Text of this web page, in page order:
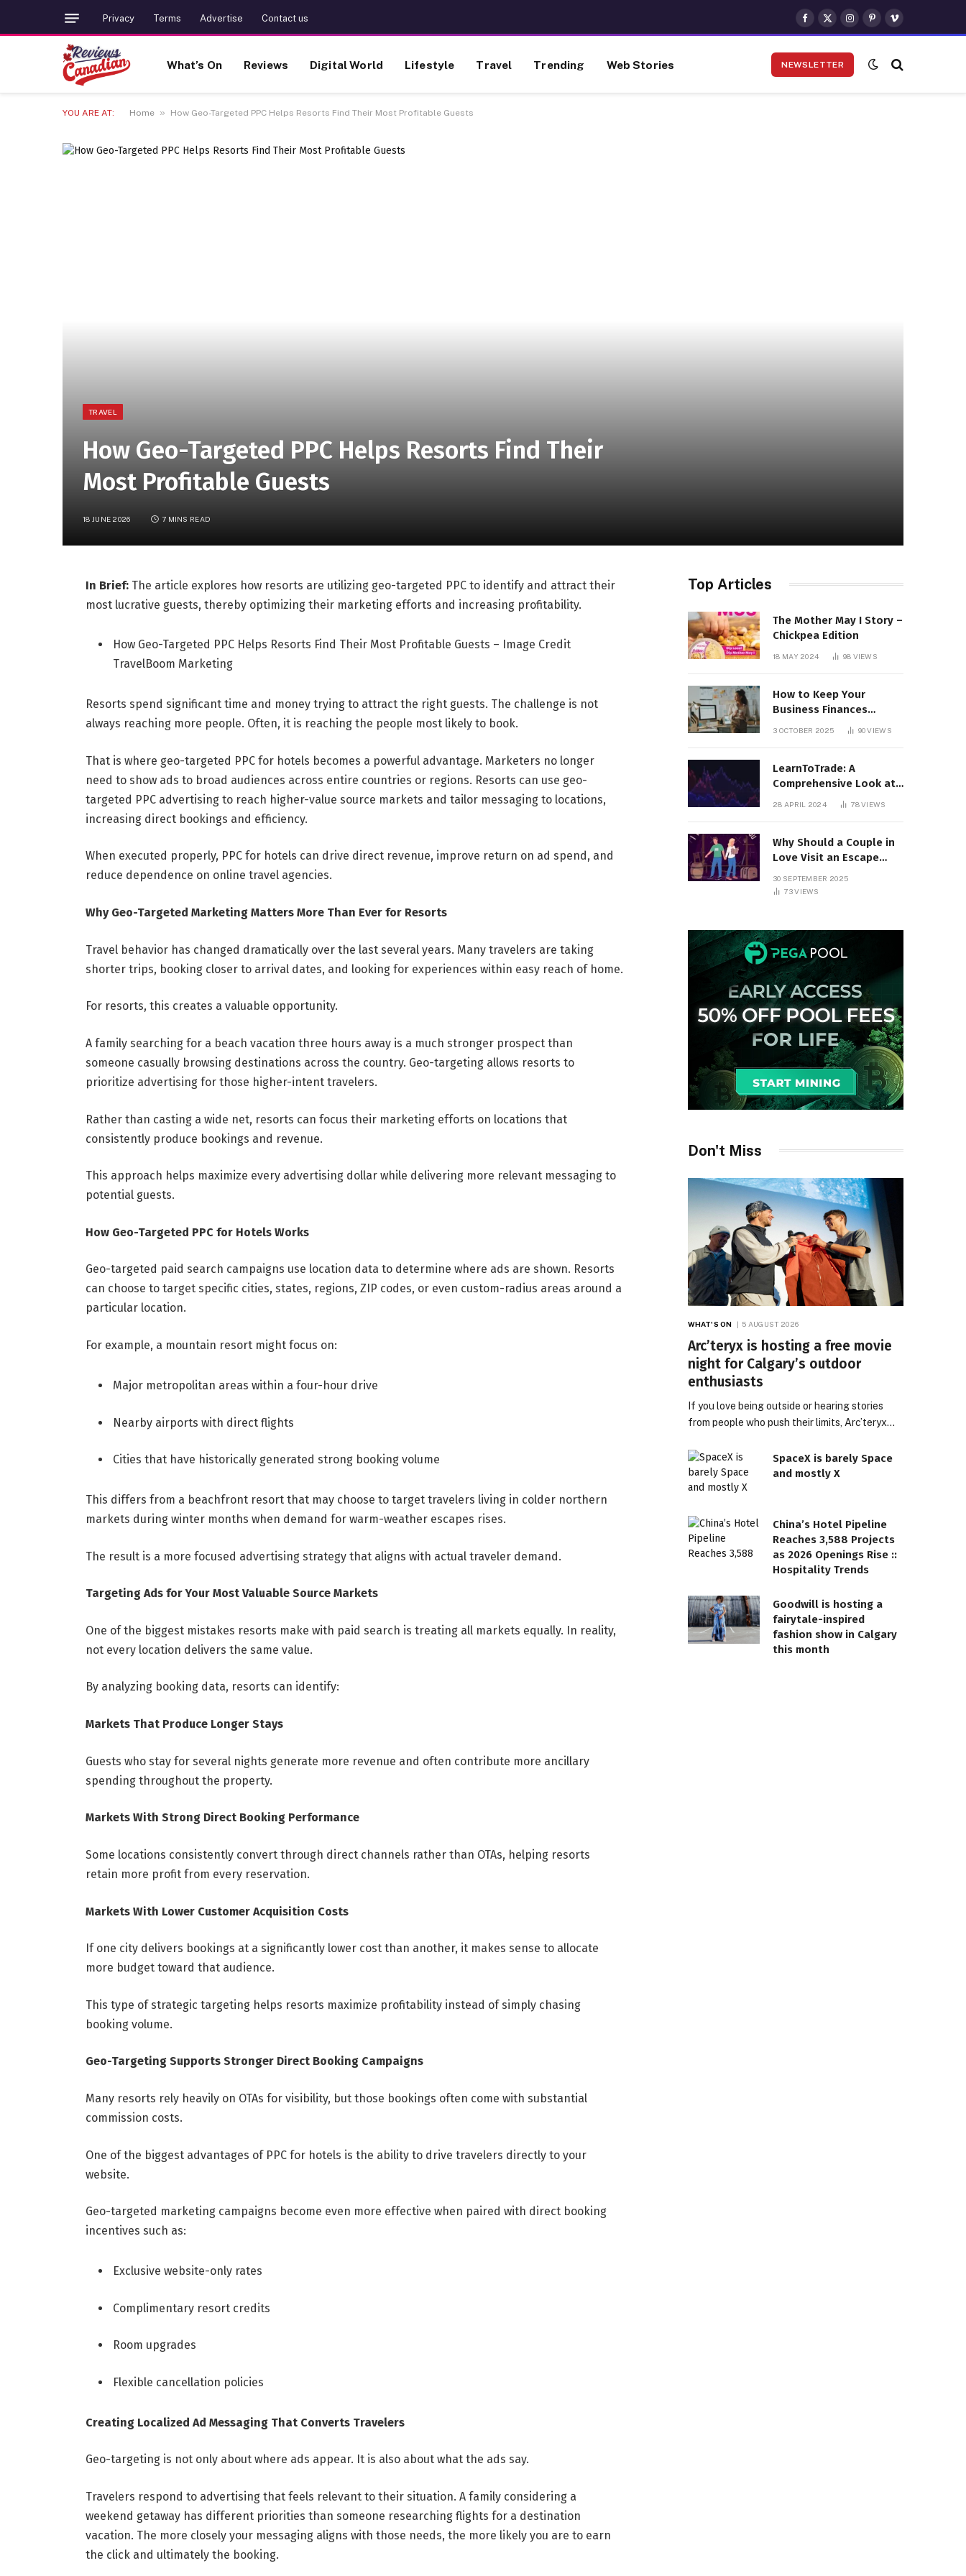
Privacy Terms Advertise Contact us
Facebook
X
(Twitter)
Instagram
Pinterest
Vimeo
What’s On Reviews Digital World Lifestyle Travel Trending Web Stories NEWSLETTER
YOU ARE AT: Home » How Geo-Targeted PPC Helps Resorts Find Their Most Profitable Guests
TRAVEL
How Geo-Targeted PPC Helps Resorts Find Their
Most Profitable Guests
18 JUNE 2026 7 MINS READ
In Brief:The article explores how resorts are utilizing geo-targeted PPC to identify and attract their
most lucrative guests, thereby optimizing their marketing efforts and increasing profitability.
How Geo-Targeted PPC Helps Resorts Find Their Most Profitable Guests – Image Credit
TravelBoom Marketing
Resorts spend significant time and money trying to attract the right guests. The challenge is not
always reaching more people. Often, it is reaching the people most likely to book.
That is where geo-targeted PPC for hotels becomes a powerful advantage. Marketers no longer
need to show ads to broad audiences across entire countries or regions. Resorts can use geo-
targeted PPC advertising to reach higher-value source markets and tailor messaging to locations,
increasing direct bookings and efficiency.
When executed properly, PPC for hotels can drive direct revenue, improve return on ad spend, and
reduce dependence on online travel agencies.
Why Geo-Targeted Marketing Matters More Than Ever for Resorts
Travel behavior has changed dramatically over the last several years. Many travelers are taking
shorter trips, booking closer to arrival dates, and looking for experiences within easy reach of home.
For resorts, this creates a valuable opportunity.
A family searching for a beach vacation three hours away is a much stronger prospect than
someone casually browsing destinations across the country. Geo-targeting allows resorts to
prioritize advertising for those higher-intent travelers.
Rather than casting a wide net, resorts can focus their marketing efforts on locations that
consistently produce bookings and revenue.
This approach helps maximize every advertising dollar while delivering more relevant messaging to
potential guests.
How Geo-Targeted PPC for Hotels Works
Geo-targeted paid search campaigns use location data to determine where ads are shown. Resorts
can choose to target specific cities, states, regions, ZIP codes, or even custom-radius areas around a
particular location.
For example, a mountain resort might focus on:
Major metropolitan areas within a four-hour drive
Nearby airports with direct flights
Cities that have historically generated strong booking volume
This differs from a beachfront resort that may choose to target travelers living in colder northern
markets during winter months when demand for warm-weather escapes rises.
The result is a more focused advertising strategy that aligns with actual traveler demand.
Targeting Ads for Your Most Valuable Source Markets
One of the biggest mistakes resorts make with paid search is treating all markets equally. In reality,
not every location delivers the same value.
By analyzing booking data, resorts can identify:
Markets That Produce Longer Stays
Guests who stay for several nights generate more revenue and often contribute more ancillary
spending throughout the property.
Markets With Strong Direct Booking Performance
Some locations consistently convert through direct channels rather than OTAs, helping resorts
retain more profit from every reservation.
Markets With Lower Customer Acquisition Costs
If one city delivers bookings at a significantly lower cost than another, it makes sense to allocate
more budget toward that audience.
This type of strategic targeting helps resorts maximize profitability instead of simply chasing
booking volume.
Geo-Targeting Supports Stronger Direct Booking Campaigns
Many resorts rely heavily on OTAs for visibility, but those bookings often come with substantial
commission costs.
One of the biggest advantages of PPC for hotels is the ability to drive travelers directly to your
website.
Geo-targeted marketing campaigns become even more effective when paired with direct booking
incentives such as:
Exclusive website-only rates
Complimentary resort credits
Room upgrades
Flexible cancellation policies
Creating Localized Ad Messaging That Converts Travelers
Geo-targeting is not only about where ads appear. It is also about what the ads say.
Travelers respond to advertising that feels relevant to their situation. A family considering a
weekend getaway has different priorities than someone researching flights for a destination
vacation. The more closely your messaging aligns with those needs, the more likely you are to earn
the click and ultimately the booking.
Top Articles
The Mother May I Story –
Chickpea Edition
18 MAY 2024 98 VIEWS
How to Keep Your
Business Finances
Organized All Year
3 OCTOBER 2025 90VIEWS
LearnToTrade: A
Comprehensive Look at
the Controversial
28 APRIL 2024 78VIEWS
Why Should a Couple in
Love Visit an Escape
30 SEPTEMBER 2025
73VIEWS
Don't Miss
WHAT'S ON 5 AUGUST 2026
Arc’teryx is hosting a free movie
night for Calgary’s outdoor
enthusiasts
If you love being outside or hearing stories
from people who push their limits, Arc’teryx…
SpaceX is barely Space
and mostly X
China’s Hotel Pipeline
Reaches 3,588 Projects
as 2026 Openings Rise ::
Hospitality Trends
Goodwill is hosting a
fairytale-inspired
fashion show in Calgary
this month